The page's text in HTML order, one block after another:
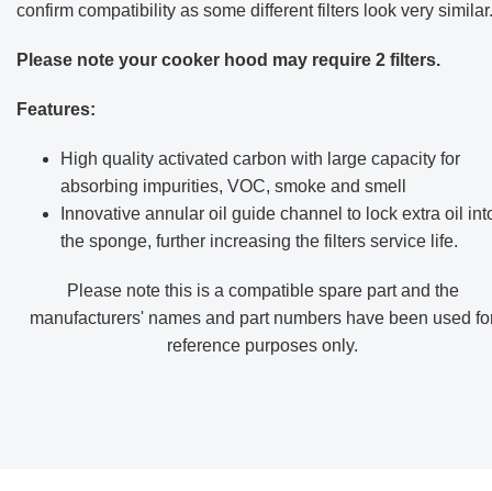
confirm compatibility as some different filters look very similar.
Please note your cooker hood may require 2 filters.
Features:
High quality activated carbon with large capacity for
absorbing impurities, VOC, smoke and smell
Innovative annular oil guide channel to lock extra oil
the sponge, further increasing the filters service life.
Please note this is a compatible spare part and the
manufacturers' names and part numbers have been used
reference purposes only.